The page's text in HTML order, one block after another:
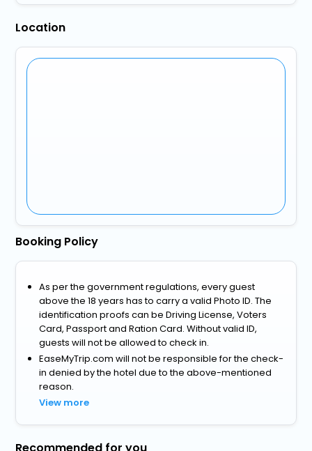
Location
Booking Policy
As per the government regulations, every guest
above the 18 years has to carry a valid Photo ID. The
identification proofs can be Driving License, Voters
Card, Passport and Ration Card. Without valid ID,
guests will not be allowed to check in.
EaseMyTrip.com will not be responsible for the check-
in denied by the hotel due to the above-mentioned
reason.
View more
Recommended for you